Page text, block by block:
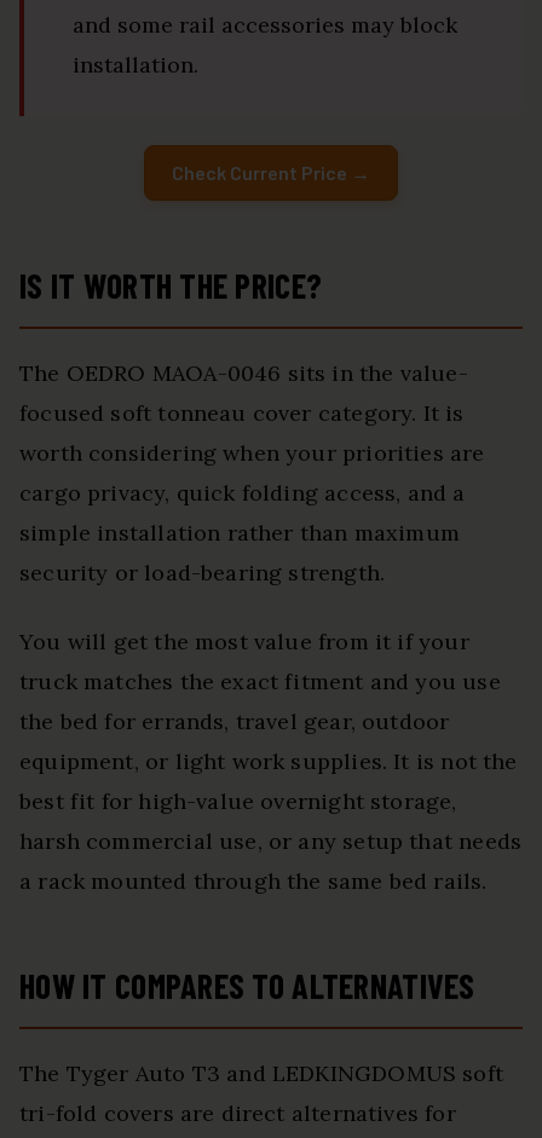
and some rail accessories may block
installation.
Check Current Price →
IS IT WORTH THE PRICE?
The OEDRO MAOA-0046 sits in the value-
focused soft tonneau cover category. It is
worth considering when your priorities are
cargo privacy, quick folding access, and a
simple installation rather than maximum
security or load-bearing strength.
You will get the most value from it if your
truck matches the exact fitment and you use
the bed for errands, travel gear, outdoor
equipment, or light work supplies. It is not the
best fit for high-value overnight storage,
harsh commercial use, or any setup that needs
a rack mounted through the same bed rails.
HOW IT COMPARES TO ALTERNATIVES
The Tyger Auto T3 and LEDKINGDOMUS soft
tri-fold covers are direct alternatives for